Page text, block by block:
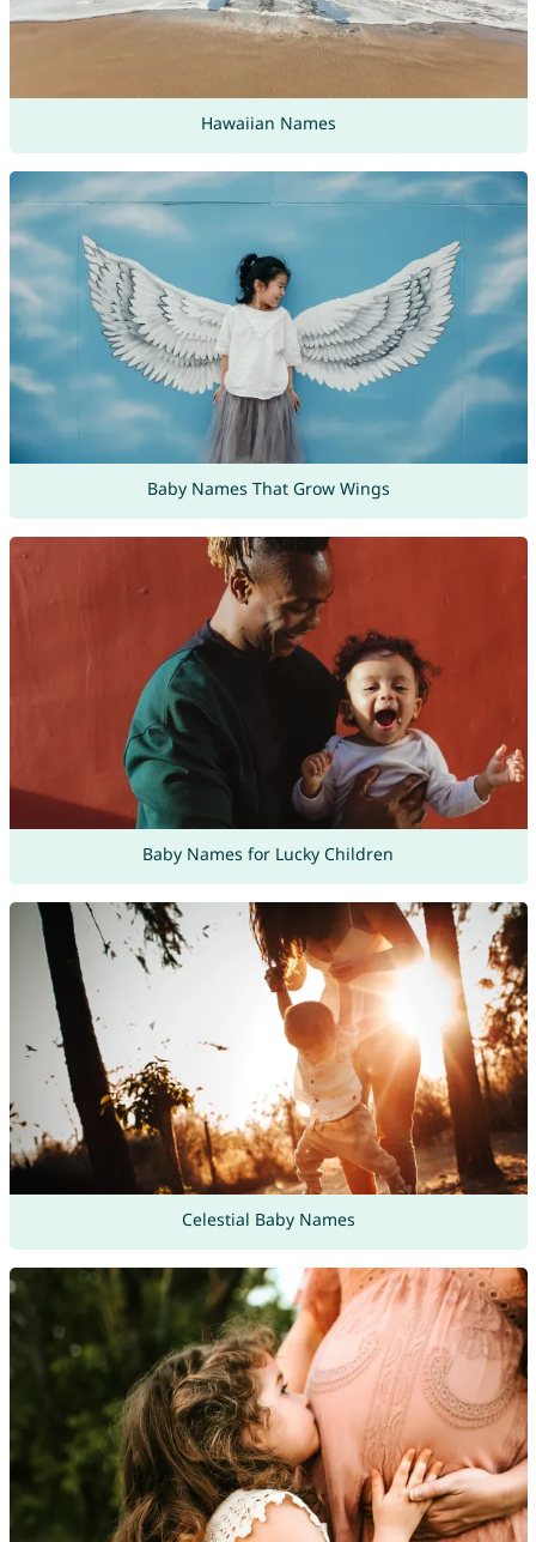
Hawaiian Names
Baby Names That Grow Wings
Baby Names for Lucky Children
Celestial Baby Names